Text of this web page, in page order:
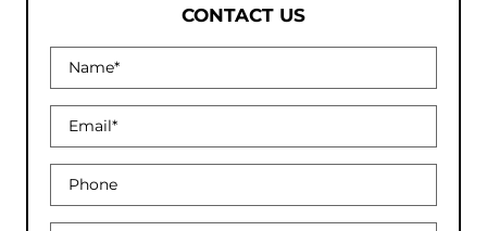
CONTACT US